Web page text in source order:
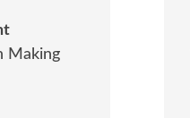
Making